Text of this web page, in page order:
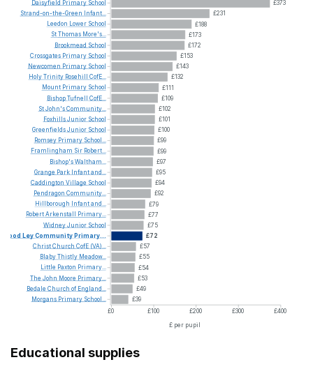
£373
£231
£188
£173
£172
£153
£143
£132
£111
£109
£102
£101
£100
£99
£99
£97
£95
£94
£92
£79
£77
£75
£72
£57
£55
£54
£53
£49
£39
£0
£100 £200 £300
£400
£ per pupil
Daisyfield Primary School
Strand-on-the-Green
Infant...
Leedon Lower School
St
Thomas More's...
Brookmead School
Crossgates Primary School
Newcomen Primary School
HolyTrinity Rosehill CofE...
Mount Primary School
BishopTufnell CofE...
StJohn'sCommunity...
FoxhillsJunior School
GreenfieldsJunior School
Romsey Primary School...
Framlingham Sir Robert...
Bishop'sWaltham...
Grange Park Infantand...
Caddington Village School
Pendragon Community...
Hillborough Infantand...
RobertArkenstall
Primary...
WidneyJunior School
Wood LeyCommunity Primary...
ChristChurch CofE (VA)...
BlabyThistly Meadow...
Little Paxton Primary...
The John Moore Primary...
Bedale Church of England...
Morgans Primary School...
Educational supplies